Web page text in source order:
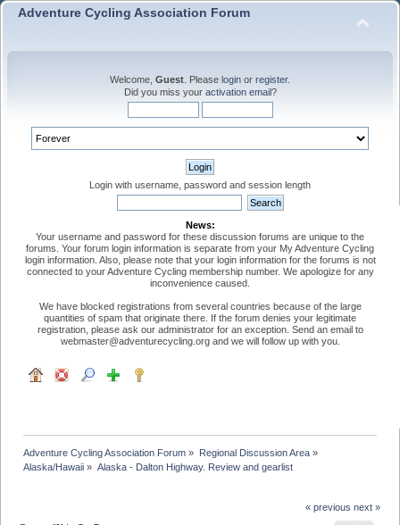
Adventure Cycling Association Forum
Welcome, Guest . Please login or register.
Did you miss your activation email?
Login with username, password and session length
News:
Your username and password for these discussion forums are unique to the
forums. Your forum login information is separate from your My Adventure Cycling
login information. Also, please note that your login information for the forums is not
connected to your Adventure Cycling membership number. We apologize for any
inconvenience caused.
We have blocked registrations from several countries because of the large
quantities of spam that originate there. If the forum denies your legitimate
registration, please ask our administrator for an exception. Send an email to
webmaster@adventurecycling.org and we will follow up with you.
Adventure Cycling Association Forum » Regional Discussion Area»
Alaska/Hawaii » Alaska - Dalton Highway. Review and gearlist
« previous next »